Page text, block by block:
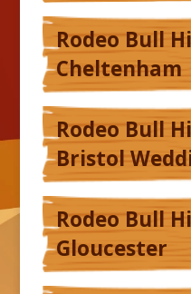
Rodeo Bull
Cheltenham
Rodeo Bull
Bristol
Rodeo Bull
Gloucester